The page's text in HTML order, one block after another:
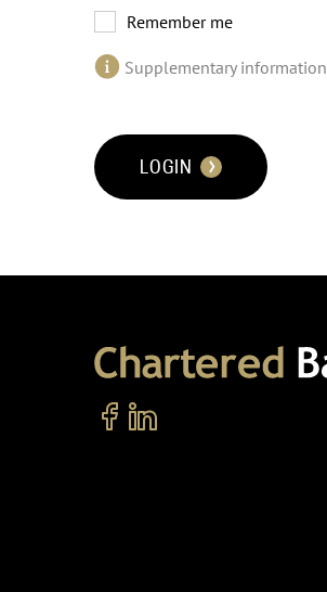
Remember me
Supplementary information
LOGIN